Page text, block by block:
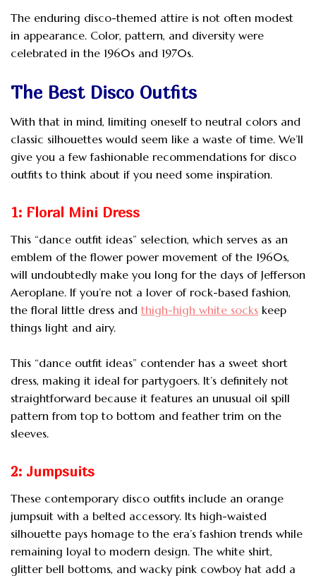
The enduring disco-themed attire is not often modest
in appearance. Color, pattern, and diversity were
celebrated in the 1960s and 1970s.
The Best Disco Outfits
With that in mind, limiting oneself to neutral colors and
classic silhouettes would seem like a waste of time. We’ll
give you a few fashionable recommendations for disco
outfits to think about if you need some inspiration.
1: Floral Mini Dress
This “dance outfit ideas” selection, which serves as an
emblem of the flower power movement of the 1960s,
will undoubtedly make you long for the days of Jefferson
Aeroplane. If you’re not a lover of rock-based fashion,
the floral little dress andthigh-high white socks keep
things light and airy.
This “dance outfit ideas” contender has a sweet short
dress, making it ideal for partygoers. It’s definitely not
straightforward because it features an unusual oil spill
pattern from top to bottom and feather trim on the
sleeves.
2: Jumpsuits
These contemporary disco outfits include an orange
jumpsuit with a belted accessory. Its high-waisted
silhouette pays homage to the era’s fashion trends while
remaining loyal to modern design. The white shirt,
glitter bell bottoms, and wacky pink cowboy hat add a